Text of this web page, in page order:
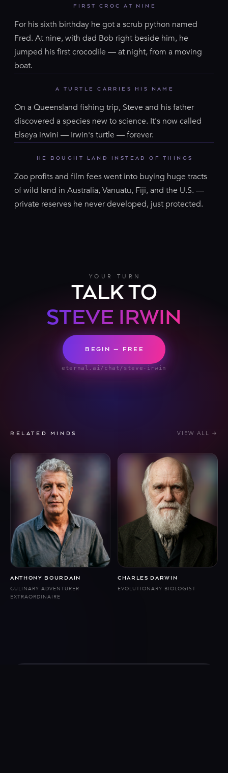
FIRST CROC AT NINE
For his sixth birthday he got a scrub python named
Fred. At nine, with dad Bob right beside him, he
jumped his first crocodile — at night, from a moving
boat.
A TURTLE CARRIES HIS NAME
On a Queensland fishing trip, Steve and his father
discovered a species new to science. It's now called
Elseya irwini — Irwin's turtle — forever.
HE BOUGHT LAND INSTEAD OF THINGS
Zoo profits and film fees went into buying huge tracts
of wild land in Australia, Vanuatu, Fiji, and the U.S. —
private reserves he never developed, just protected.
YOUR TURN
TALK TO
STEVE IRWIN
BEGIN — FREE
eternal.ai/chat/steve-irwin
RELATED MINDS VIEW ALL →
ANTHONY BOURDAIN
CULINARY ADVENTURER
EXTRAORDINAIRE
CHARLES DARWIN
EVOLUTIONARY BIOLOGIST